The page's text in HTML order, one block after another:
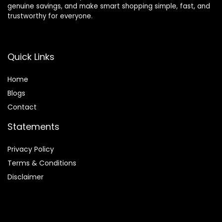
genuine savings, and make smart shopping simple, fast, and
trustworthy for everyone.
Quick Links
Home
Blogs
Contact
Statements
Privacy Policy
Terms & Conditions
Disclaimer